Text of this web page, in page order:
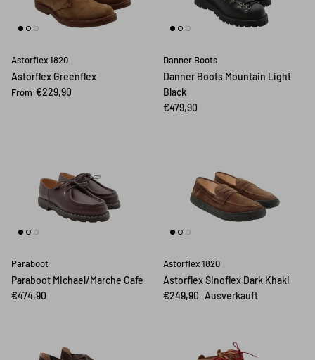
Astorflex 1820
Astorflex Greenflex
From €229,90
Danner Boots
Danner Boots Mountain Light
Black
€479,90
Paraboot
Paraboot Michael/Marche Cafe
€474,90
Astorflex 1820
Astorflex Sinoflex Dark Khaki
€249,90 Ausverkauft